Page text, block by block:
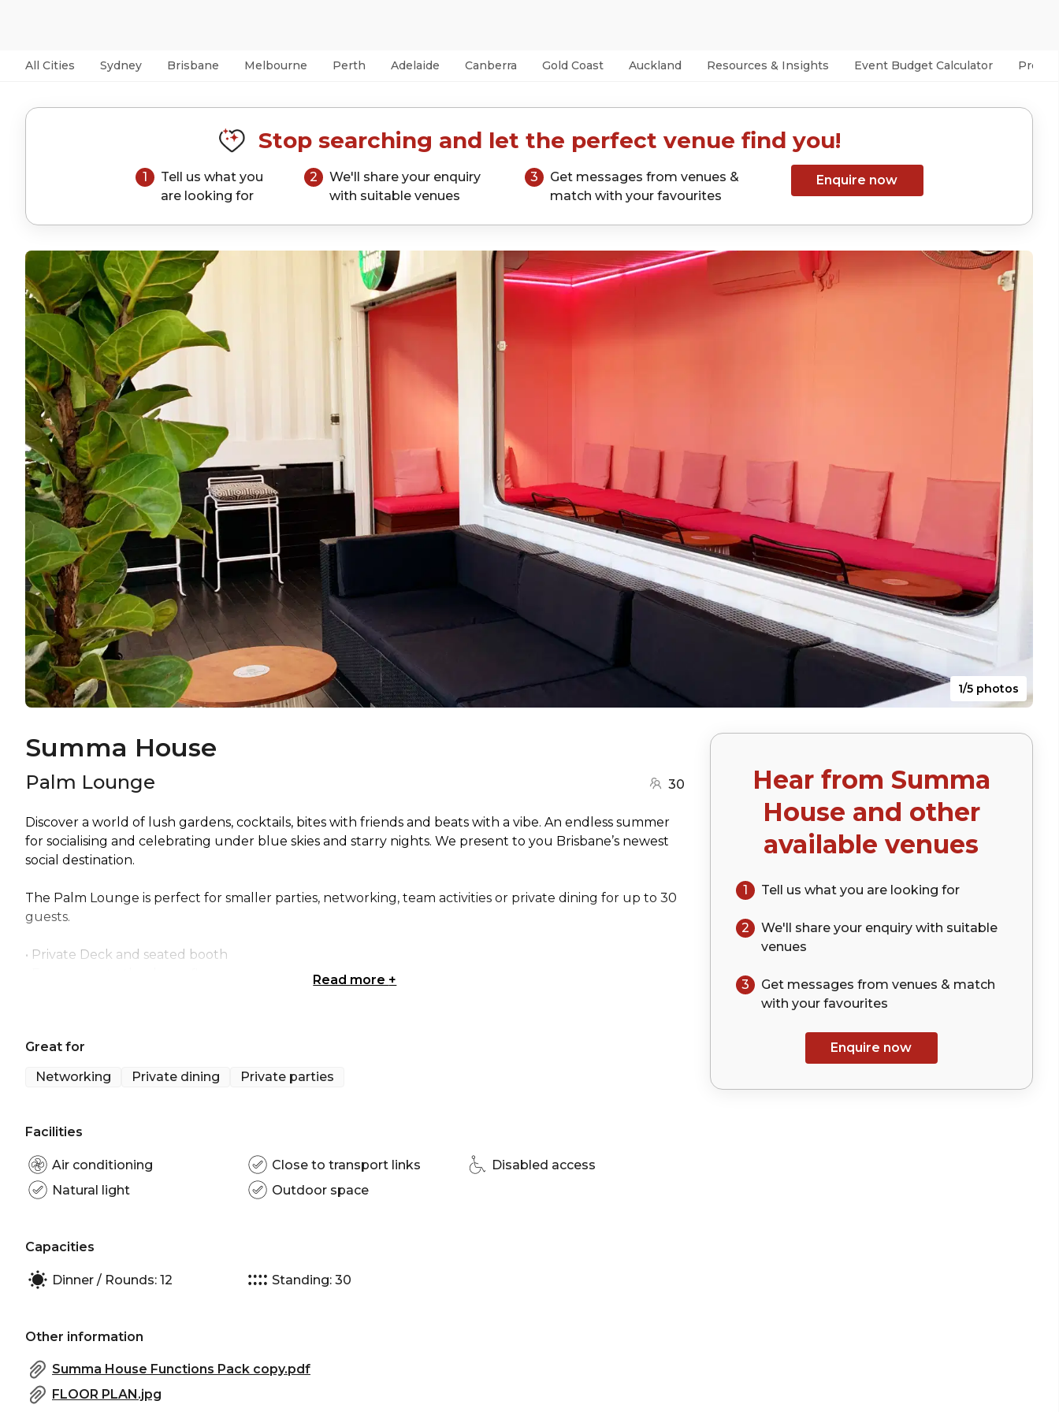
All Cities Sydney Brisbane Melbourne Perth Adelaide Canberra Gold Coast Auckland Resources & Insights Event Budget Calculator
Stop searching and let the perfect venue find you!
1
Tell us what you
are looking for
2
We'll share your enquiry
with suitable venues
3
Get messages from venues &
match with your favourites
Enquire now
1/5 photos
Summa House
Palm Lounge 30 Hear from Summa
House and other
available venues
1 Tell us what you are looking for
2 We'll share your enquirywith suitable
venues
3
Get messages from venues & match
with your favourites
Enquire now
Discover a world of lush gardens, cocktails, bites with friends and beats with a vibe. An endless summer
for socialising and celebrating under blue skies and starry nights. We present to you Brisbane’s newest
social destination.
The Palm Lounge is perfect for smaller parties, networking, team activities or private dining for up to 30
guests.
• Private Deck and seated booth
Cocktail Party venue Brisbane | Birthday venue Brisbane | Engagement party venue Brisbane |
Networking venue Brisbane | Corporate Function venue Brisbane | Christmas Party venue Brisbane
Read more +
Great for
Networking
Private dining Private parties
Facilities
Air conditioning Close to transport links
Disabled access
Natural light
Outdoor space
Capacities
Dinner / Rounds: 12 Standing: 30
Other information
Summa House Functions Pack copy.pdf
FLOOR PLAN.jpg